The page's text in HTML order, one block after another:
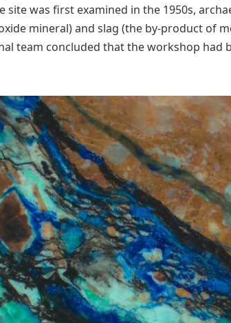
site was first examined in the 1950s,
mineral) and slag (the by-product of
team concluded that the workshop had